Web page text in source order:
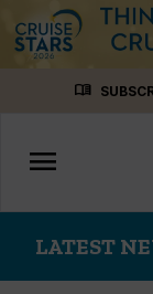
menu_book
Toggle
menu
LATEST